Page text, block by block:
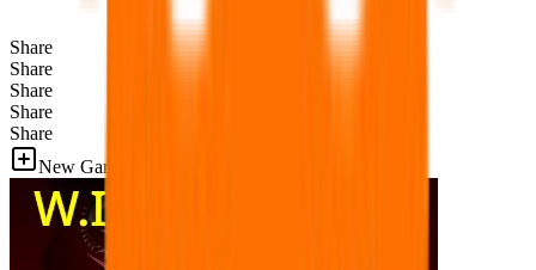
Share
Share
Share
Share
Share
New Games